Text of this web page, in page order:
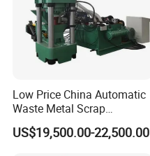
Low Price China Automatic
Waste Metal Scrap
Aluminum Chip Stainless
Steel Briquette Hydraulic
US$19,500.00-22,500.00